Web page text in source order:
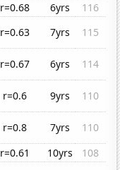
r=0.68 6yrs
116
r=0.63 7yrs
115
r=0.67 6yrs
114
r=0.6 9yrs
110
r=0.8 7yrs
110
r=0.61 10yrs
108